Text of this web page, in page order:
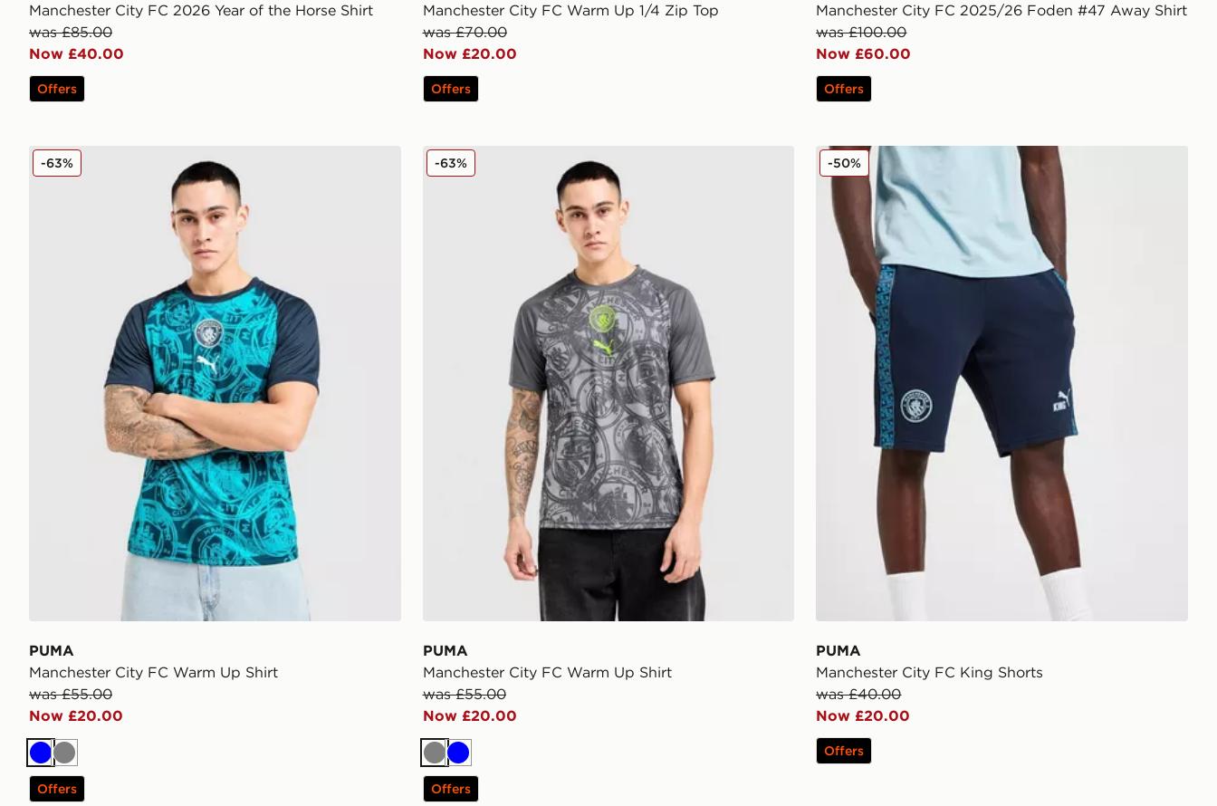
Manchester City FC 2026 Year of the Horse Shirt
was £85.00
Now £40.00
Offers
Manchester City FC Warm Up 1/4 Zip Top
was £70.00
Now £20.00
Offers
Manchester City FC 2025/26 Foden #47 Away Shirt
was £100.00
Now £60.00
Offers
PUMA Manchester City FC Warm Up Shirt
PUMA
Manchester City FC Warm Up Shirt
was £55.00
Now £20.00
-63%
BlueGrey
Offers
PUMA Manchester City FC Warm Up Shirt
PUMA
Manchester City FC Warm Up Shirt
was £55.00
Now £20.00
-63%
GreyBlue
Offers
PUMA Manchester City FC King Shorts
PUMA
Manchester City FC King Shorts
was £40.00
Now £20.00
-50%
Offers